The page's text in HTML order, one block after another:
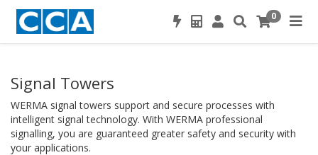
0
Signal Towers
WERMA signal towers support and secure processes with
intelligent signal technology. With WERMA professional
signalling, you are guaranteed greater safety and security with
your applications.